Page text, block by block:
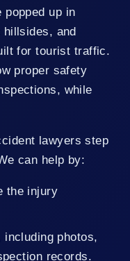
up in
hillsides, and
for tourist traffic.
proper safety
while
lawyers step
can help by:
records.